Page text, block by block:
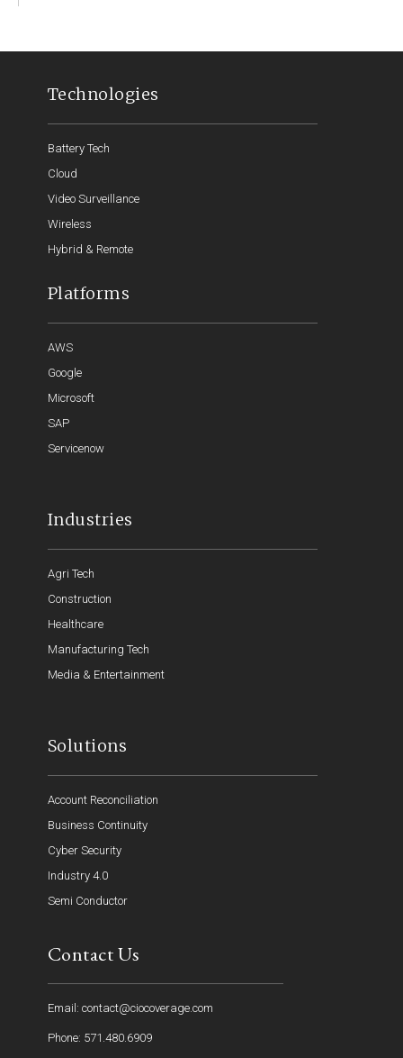
Technologies
Battery Tech
Cloud
Video Surveillance
Wireless
Hybrid & Remote
Platforms
AWS
Google
Microsoft
SAP
Servicenow
Industries
Agri Tech
Construction
Healthcare
Manufacturing Tech
Media & Entertainment
Solutions
Account Reconciliation
Business Continuity
Cyber Security
Industry 4.0
Semi Conductor
Contact Us
Email: contact@ciocoverage.com
Phone: 571.480.6909